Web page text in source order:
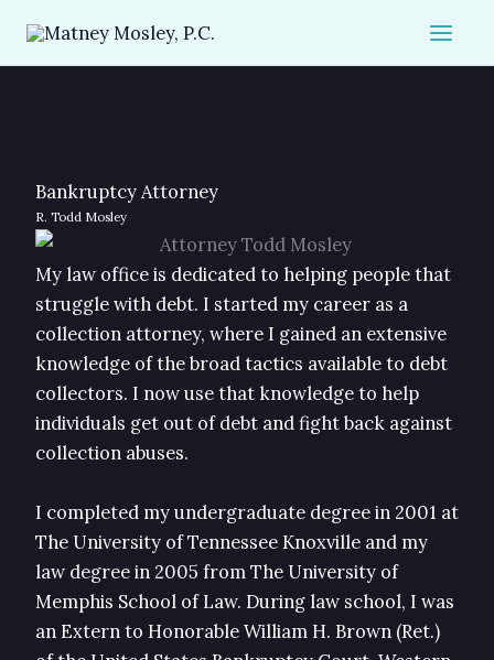
content
Bankruptcy Attorney
R. Todd Mosley
My law office is dedicated to helping people that
struggle with debt. I started my career as a
collection attorney, where I gained an extensive
knowledge of the broad tactics available to debt
collectors. I now use that knowledge to help
individuals get out of debt and fight back against
collection abuses.
I completed my undergraduate degree in 2001 at
The University of Tennessee Knoxville and my
law degree in 2005 from The University of
Memphis School of Law. During law school, I was
an Extern to Honorable William H. Brown (Ret.)